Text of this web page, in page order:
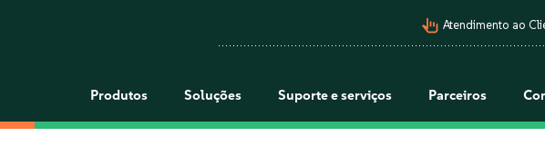
pan_tool_alt Atendimento ao
Produtos Soluções Suporte e serviços Parceiros